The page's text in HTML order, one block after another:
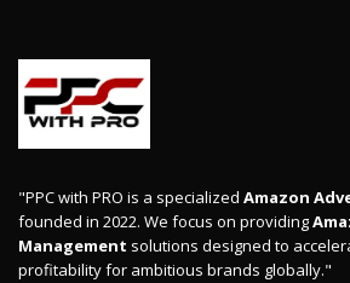
"PPC with PRO is a specialized Amazon
founded in 2022. We focus on providing
Management solutions designed to
profitability for ambitious brands globally."